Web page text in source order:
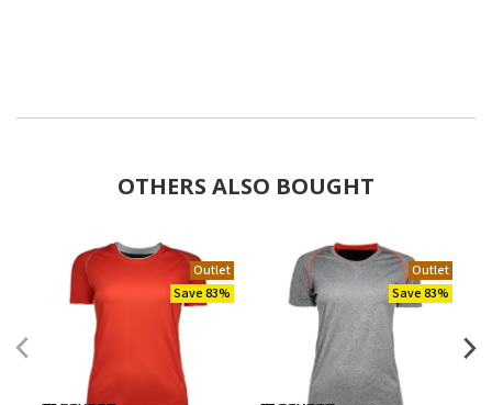
OTHERS ALSO BOUGHT
Outlet
Save 83%
Outlet
Save 83%